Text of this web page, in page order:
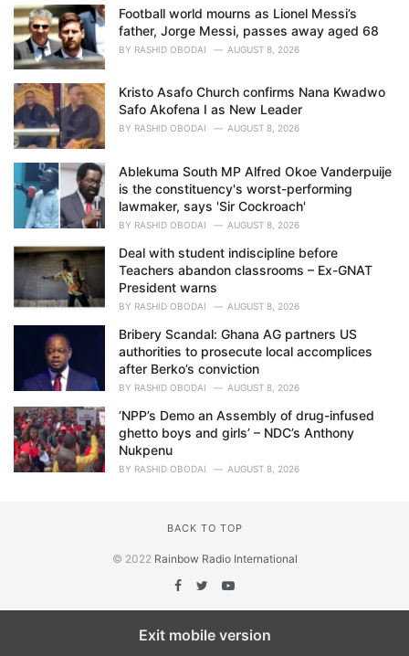
s
:
Football world mourns as Lionel Messi’s
father, Jorge Messi, passes away aged 68
BY RASHID OBODAI AUGUST 8, 2026
Kristo Asafo Church confirms Nana Kwadwo
Safo Akofena I as New Leader
BY RASHID OBODAI AUGUST 8, 2026
Ablekuma South MP Alfred Okoe Vanderpuije
is the constituency's worst-performing
lawmaker, says 'Sir Cockroach'
BY RASHID OBODAI AUGUST 8, 2026
Deal with student indiscipline before
Teachers abandon classrooms – Ex-GNAT
President warns
BY RASHID OBODAI AUGUST 8, 2026
Bribery Scandal: Ghana AG partners US
authorities to prosecute local accomplices
after Berko’s conviction
BY RASHID OBODAI AUGUST 8, 2026
‘NPP’s Demo an Assembly of drug-infused
ghetto boys and girls’ – NDC’s Anthony
Nukpenu
BY RASHID OBODAI AUGUST 8, 2026
BACK TO TOP
© 2022 Rainbow Radio International
Exit mobile version